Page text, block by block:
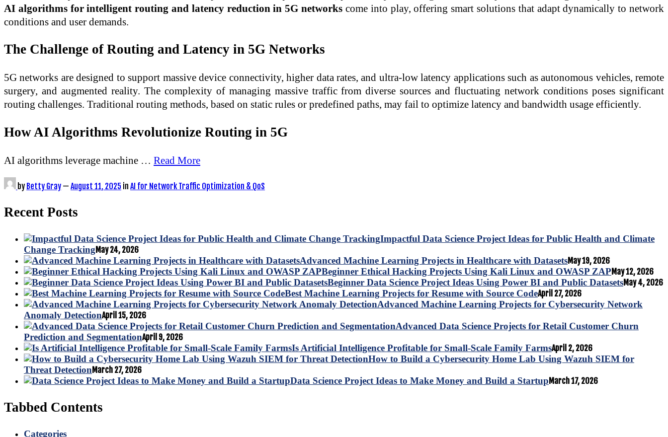
AI algorithms for intelligent routing and latency reduction in 5G networks come into play, offering smart solutions that adapt dynamically to network
conditions and user demands.
The Challenge of Routing and Latency in 5G Networks
5G networks are designed to support massive device connectivity, higher data rates, and ultra-low latency applications such as autonomous vehicles, remote
surgery, and augmented reality. The complexity of managing massive traffic from diverse sources and fluctuating network conditions poses significant
routing challenges. Traditional routing methods, based on static rules or predefined paths, may fail to optimize latency and bandwidth usage efficiently.
How AI Algorithms Revolutionize Routing in 5G
AI algorithms leverage machine … Read More
by Betty Gray — August 11, 2025 in AI for Network Traffic Optimization & QoS
Recent Posts
Impactful Data Science Project Ideas for Public Health and Climate
Change Tracking May 24, 2026
Advanced Machine Learning Projects in Healthcare with DatasetsMay 19, 2026
Beginner Ethical Hacking Projects Using Kali Linux and OWASP ZAP May 12, 2026
Beginner Data Science Project Ideas Using Power BI and Public DatasetsMay 4, 2026
Best Machine Learning Projects for Resume with Source CodeApril 27, 2026
Advanced Machine Learning Projects for Cybersecurity Network
Anomaly DetectionApril 15, 2026
Advanced Data Science Projects for Retail Customer Churn
Prediction and SegmentationApril 9, 2026
Is Artificial Intelligence Profitable for Small-Scale Family FarmsApril 2, 2026
How to Build a Cybersecurity Home Lab Using Wazuh SIEM for
Threat Detection March 27, 2026
Data Science Project Ideas to Make Money and Build a Startup March 17, 2026
Tabbed Contents
Categories